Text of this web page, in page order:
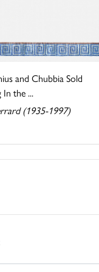
and Chubbia Sold
In the ...
(1935-1997)